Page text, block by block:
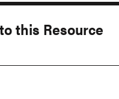
this Resource